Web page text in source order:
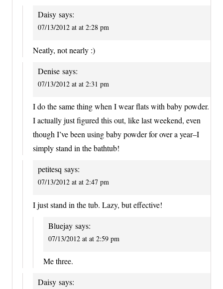
Daisy says:
07/13/2012 at at 2:28 pm
Neatly, not nearly :)
Denise says:
07/13/2012 at at 2:31 pm
I do the same thing when I wear flats with baby powder.
I actually just figured this out, like last weekend, even
though I’ve been using baby powder for over a year–I
simply stand in the bathtub!
petitesq says:
07/13/2012 at at 2:47 pm
I just stand in the tub. Lazy, but effective!
Bluejay says:
07/13/2012 at at 2:59 pm
Me three.
Daisy says: